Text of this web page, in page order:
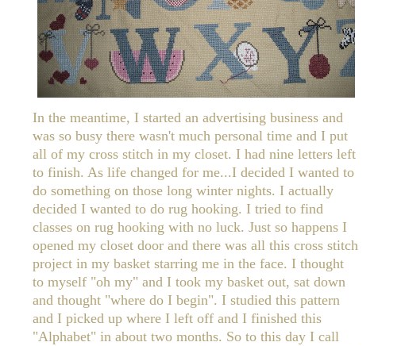
In the meantime, I started an advertising business and
was so busy there wasn't much personal time and I put
all of my cross stitch in my closet. I had nine letters left
to finish. As life changed for me...I decided I wanted to
do something on those long winter nights. I actually
decided I wanted to do rug hooking. I tried to find
classes on rug hooking with no luck. Just so happens I
opened my closet door and there was all this cross stitch
project in my basket starring me in the face. I thought
to myself "oh my" and I took my basket out, sat down
and thought "where do I begin". I studied this pattern
and I picked up where I left off and I finished this
"Alphabet" in about two months. So to this day I call